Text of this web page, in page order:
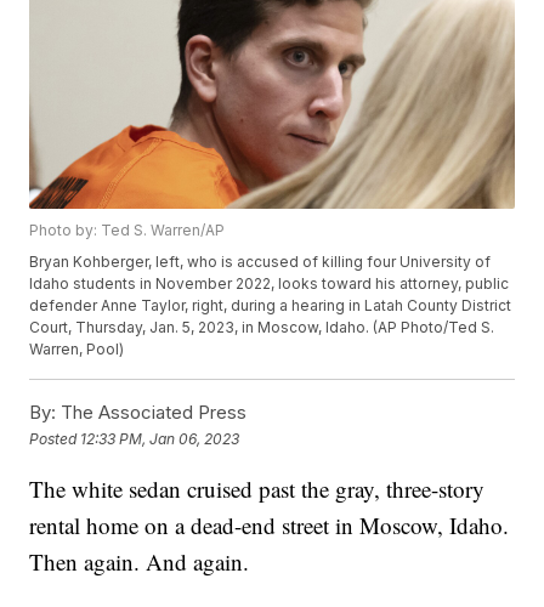
Photo by: Ted S. Warren/AP
Bryan Kohberger, left, who is accused of killing four University of
Idaho students in November 2022, looks toward his attorney, public
defender Anne Taylor, right, during a hearing in Latah County District
Court, Thursday, Jan. 5, 2023, in Moscow, Idaho. (AP Photo/Ted S.
Warren, Pool)
By: The Associated Press
Posted 12:33 PM, Jan 06, 2023
The white sedan cruised past the gray, three-story
rental home on a dead-end street in Moscow, Idaho.
Then again. And again.